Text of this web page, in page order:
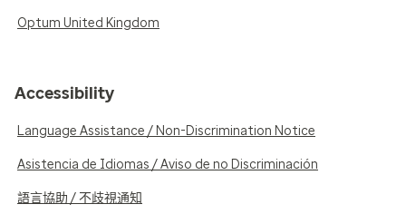
Optum United Kingdom
Accessibility
Language Assistance / Non-Discrimination Notice
Asistencia de Idiomas / Aviso de no Discriminación
語言協助 / 不歧視通知